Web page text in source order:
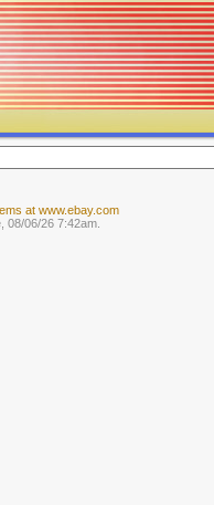
at www.ebay.com
08/06/26 7:42am.